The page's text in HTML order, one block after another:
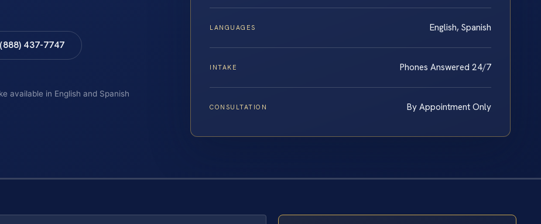
437-7747
available in English and Spanish
LANGUAGES English, Spanish
INTAKE Phones Answered 24/7
CONSULTATION By Appointment Only